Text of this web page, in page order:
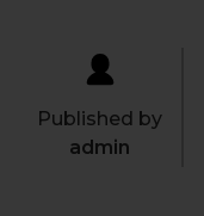
Published by
admin